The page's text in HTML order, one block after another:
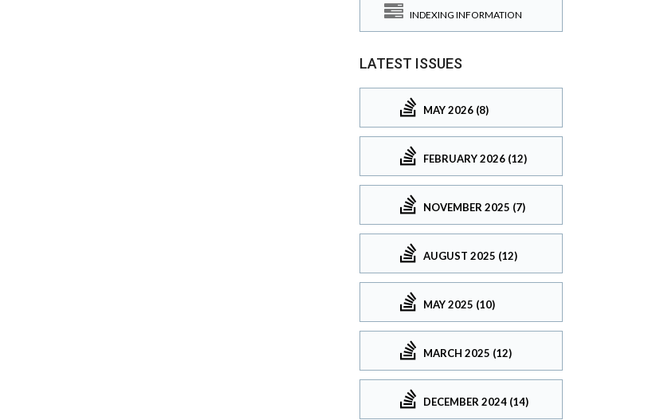
INDEXING INFORMATION
LATEST ISSUES
MAY 2026 (8)
FEBRUARY 2026 (12)
NOVEMBER 2025 (7)
AUGUST 2025 (12)
MAY 2025 (10)
MARCH 2025 (12)
DECEMBER 2024 (14)